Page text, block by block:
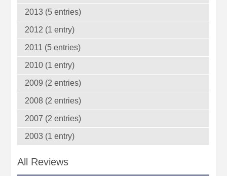
2013 (5 entries)
2012 (1 entry)
2011 (5 entries)
2010 (1 entry)
2009 (2 entries)
2008 (2 entries)
2007 (2 entries)
2003 (1 entry)
All Reviews